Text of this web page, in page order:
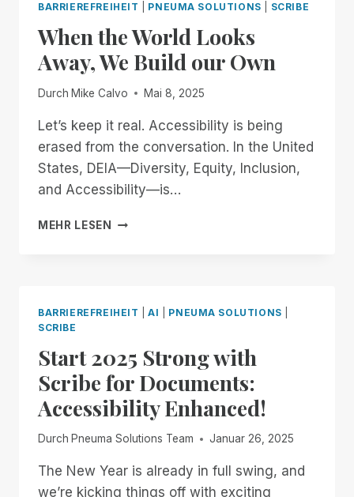
JONY
IVE:
BUILDING
AN
FUTURE
BARRIEREFREIHEIT PNEUMA SOLUTIONS SCRIBE
When the World Looks
Away, We Build our Own
Durch Mike Calvo Mai 8, 2025
Let’s keep it real. Accessibility is being
erased from the conversation. In the United
States, DEIA—Diversity, Equity, Inclusion,
and Accessibility—is…
MEHR LESEN
WHEN
BUILD
OWN
BARRIEREFREIHEIT |AI PNEUMA SOLUTIONS
SCRIBE
Start 2025 Strong with
Scribe for Documents:
Accessibility Enhanced!
Durch Pneuma Solutions Team Januar 26, 2025
The New Year is already in full swing, and
we’re kicking things off with exciting